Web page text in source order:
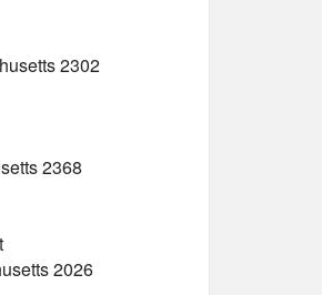
2302
2368
2026